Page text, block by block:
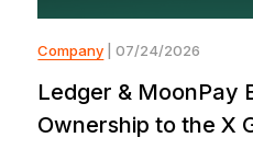
Company | 07/24/2026
Ledger & MoonPay
Ownership to the X